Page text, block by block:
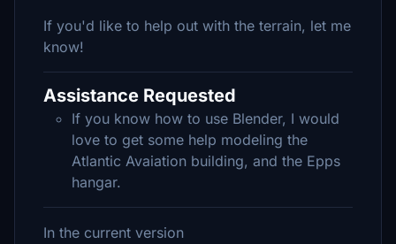
If you'd like to help out with the terrain, let me
know!
Assistance Requested
If you know how to use Blender, I would
love to get some help modeling the
Atlantic Avaiation building, and the Epps
hangar.
In the current version